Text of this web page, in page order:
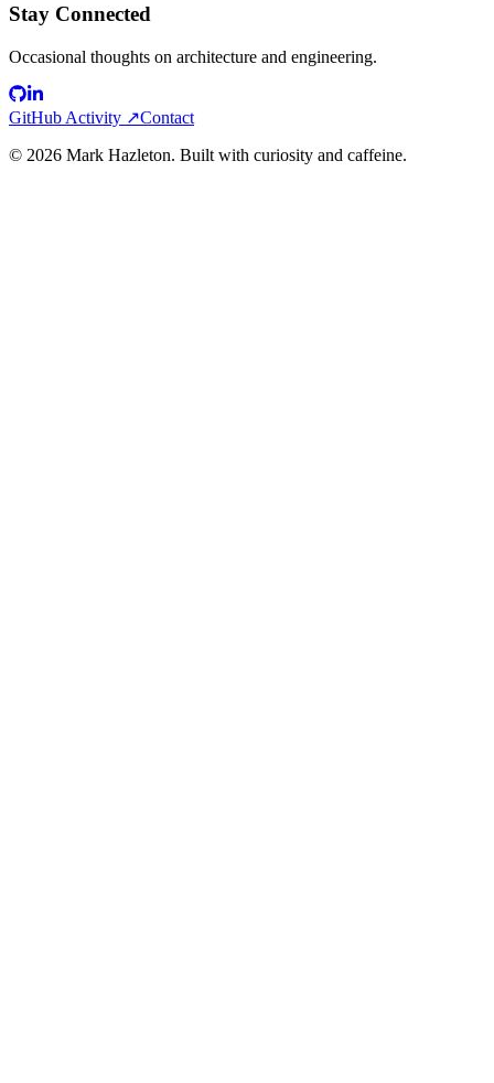
Stay Connected
Occasional thoughts on architecture and engineering.
GitHub Activity ↗Contact
© 2026 Mark Hazleton. Built with curiosity and caffeine.